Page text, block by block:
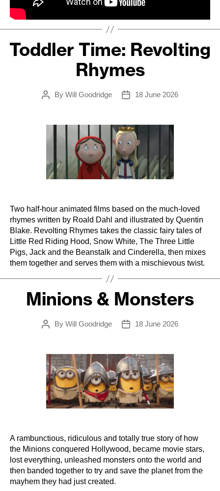
Toddler Time: Revolting
Rhymes
Post
By Will Goodridge
Post
18 June 2026
Two half-hour animated films based on the much-loved
rhymes written by Roald Dahl and illustrated by Quentin
Blake. Revolting Rhymes takes the classic fairy tales of
Little Red Riding Hood, Snow White, The Three Little
Pigs, Jack and the Beanstalk and Cinderella, then mixes
them together and serves them with a mischievous twist.
Minions & Monsters
Post
By Will Goodridge
Post
18 June 2026
A rambunctious, ridiculous and totally true story of how
the Minions conquered Hollywood, became movie stars,
lost everything, unleashed monsters onto the world and
then banded together to try and save the planet from the
mayhem they had just created.